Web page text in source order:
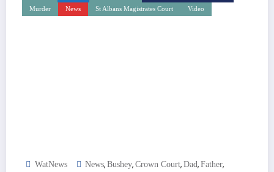
Murder
News St Albans Magistrates Court Video
WatNews News, Bushey, Crown Court, Dad, Father,